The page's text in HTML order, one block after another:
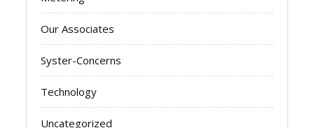
Our Associates
Syster-Concerns
Technology
Uncategorized